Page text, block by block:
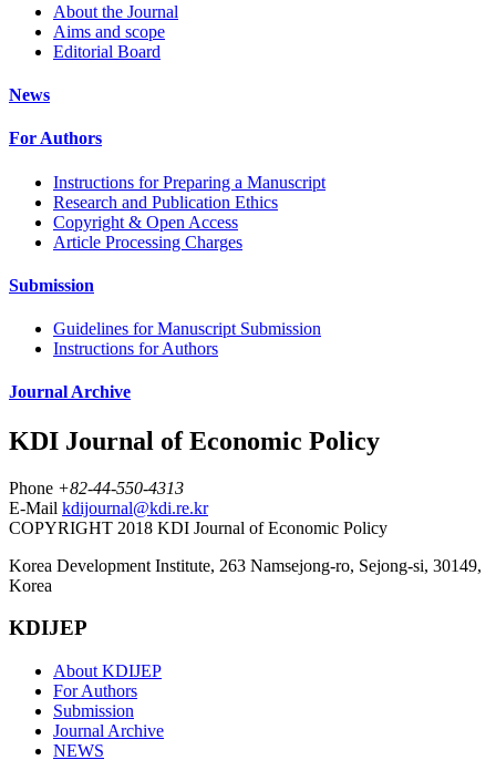
About the Journal
Aims and scope
Editorial Board
News
For Authors
Instructions for Preparing a Manuscript
Research and Publication Ethics
Copyright & Open Access
Article Processing Charges
Submission
Guidelines for Manuscript Submission
Instructions for Authors
Journal Archive
KDI Journal of Economic Policy
Phone +82-44-550-4313
E-Mail kdijournal@kdi.re.kr
COPYRIGHT 2018 KDI Journal of Economic Policy
Korea Development Institute, 263 Namsejong-ro, Sejong-si, 30149,
Korea
KDIJEP
About KDIJEP
For Authors
Submission
Journal Archive
NEWS